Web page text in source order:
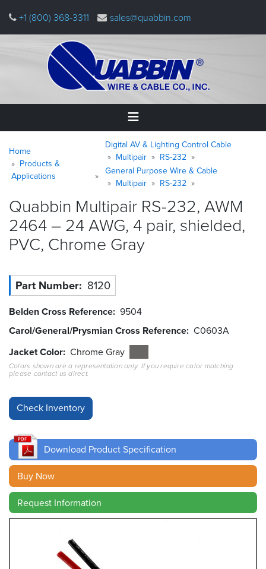
main
+1 (800) 368-3311 sales@quabbin.com
Home
Products
Why
Quabbin
Resources
&
Tools
Careers
Inventory
Finder
Cable
Finder
Sales
Contact
Search
message
Home
Products &
Applications
Digital AV & Lighting Control Cable
Multipair
RS-232
General Purpose Wire & Cable
Multipair
RS-232
Quabbin Multipair RS-232, AWM
2464 – 24 AWG, 4 pair, shielded,
PVC, Chrome Gray
Part Number 8120
Belden Cross Reference 9504
Carol/General/Prysmian Cross Reference C0603A
Jacket Color Chrome Gray
Colors shown are a representation only. If you require color matching
please contact us direct.
Download Product Specification
Buy Now
Request Information